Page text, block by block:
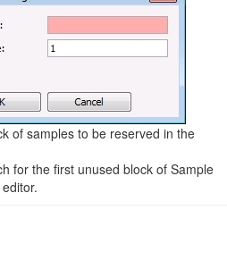
of samples to be reserved in the
for the first unused block of Sample